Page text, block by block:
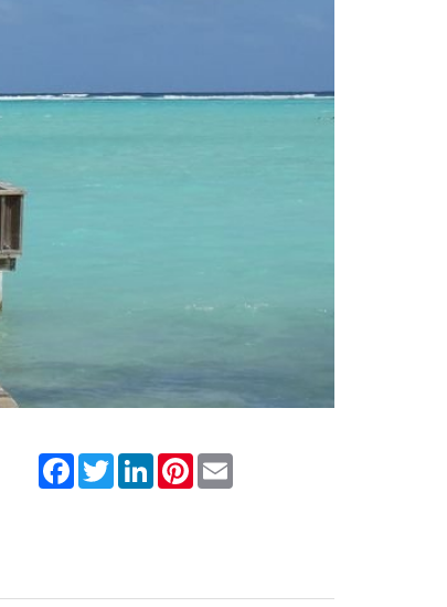
Facebook
TwitterLinkedInPinterest